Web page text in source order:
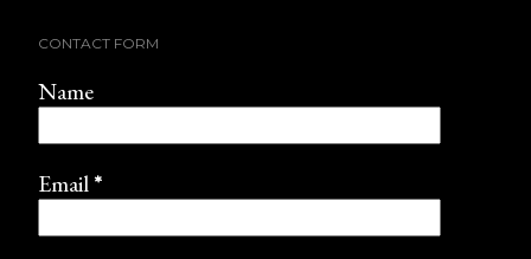
CONTACT FORM
Name
Email*